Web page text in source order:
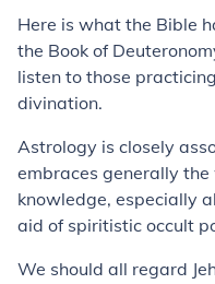
Here is what the Bible
the Book of
listen to those
divination.
Astrology is closely
embraces generally
knowledge, especially
aid of spiritistic occult
We should all regard